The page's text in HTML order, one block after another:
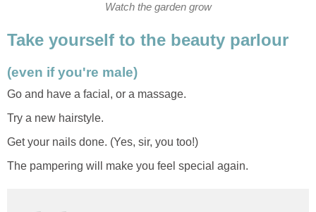
Watch the garden grow
Take yourself to the beauty parlour
(even if you're male)
Go and have a facial, or a massage.
Try a new hairstyle.
Get your nails done. (Yes, sir, you too!)
The pampering will make you feel special again.